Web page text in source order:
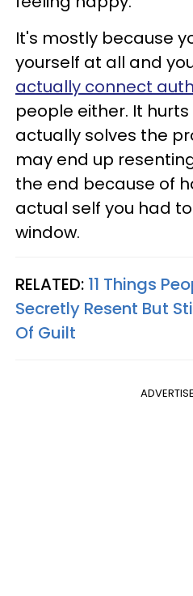
It's mostly because
yourself at all and
actually connect
people either. It
actually solves the
may end up
the end because of
actual self you had
window.
RELATED: 11 Things
Secretly Resent But
Of Guilt